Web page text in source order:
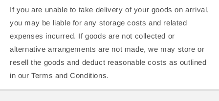
If you are unable to take delivery of your goods on arrival,
you may be liable for any storage costs and related
expenses incurred. If goods are not collected or
alternative arrangements are not made, we may store or
resell the goods and deduct reasonable costs as outlined
in our Terms and Conditions.